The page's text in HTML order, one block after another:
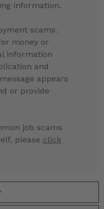
information.
scams.
money or
information
and
appears
or provide
job scams
please click